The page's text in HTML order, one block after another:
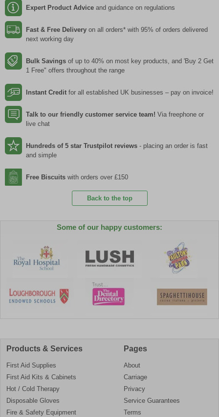
Expert Product Advice and guidance on regulations
Fast & Free Delivery on all orders* with 95% of orders delivered
next working day
Bulk Savings of up to 40% on most key products, and 'Buy 2 Get
1 Free" offers throughout the range
Instant Credit for all established UK businesses – pay on invoice!
Talk to our friendly customer service team! Via freephone or
live chat
Hundreds of 5 star Trustpilot reviews - placing an order is fast
and simple
Free Biscuits with orders over £150
Back to the top
Some of our happy customers:
Products & Services
First Aid Supplies
First Aid Kits & Cabinets
Hot / Cold Therapy
Disposable Gloves
Fire & Safety Equipment
Pages
About
Carriage
Privacy
Service Guarantees
Terms